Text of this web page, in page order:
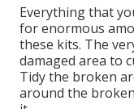
Everything that
for enormous
these kits. The
damaged area to
Tidy the broken
around the